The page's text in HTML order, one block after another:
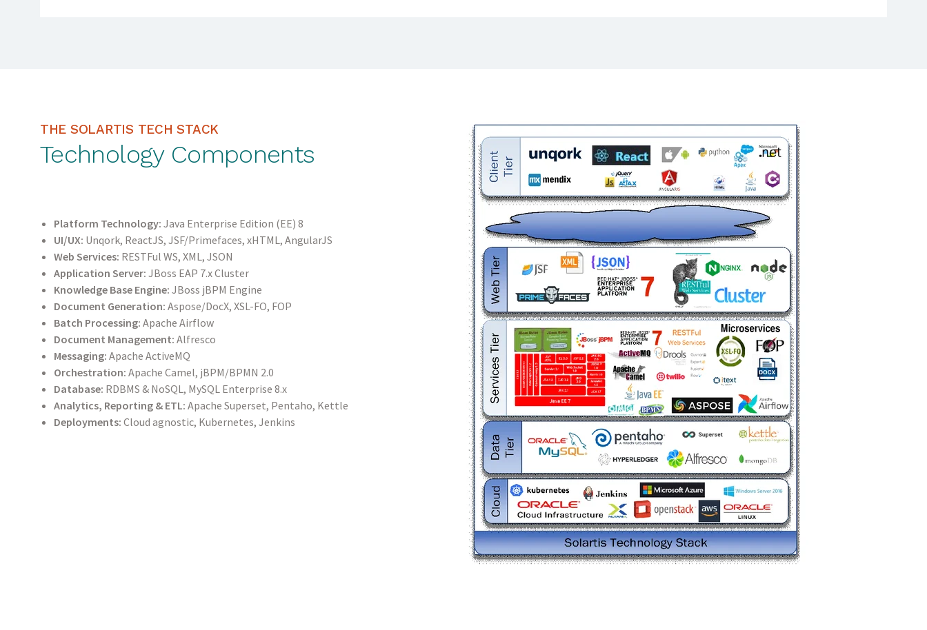
THE SOLARTIS TECH STACK
Technology Components
Platform Technology: Java Enterprise Edition (EE) 8
UI/UX: Unqork, ReactJS, JSF/Primefaces, xHTML, AngularJS
Web Services: RESTFul WS, XML, JSON
Application Server: JBoss EAP 7.x Cluster
Knowledge Base Engine: JBoss jBPM Engine
Document Generation: Aspose/DocX, XSL-FO, FOP
Batch Processing: Apache Airflow
Document Management: Alfresco
Messaging: Apache ActiveMQ
Orchestration: Apache Camel, jBPM/BPMN 2.0
Database: RDBMS & NoSQL, MySQL Enterprise 8.x
Analytics, Reporting & ETL: Apache Superset, Pentaho, Kettle
Deployments: Cloud agnostic, Kubernetes, Jenkins